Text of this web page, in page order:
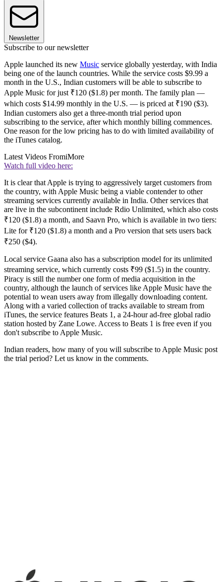
Newsletter
Subscribe to our newsletter
Apple launched its new Music service globally yesterday, with India
being one of the launch countries. While the service costs $9.99 a
month in the U.S., Indian customers will be able to subscribe to
Apple Music for just ₹120 ($1.8) per month. The family plan —
which costs $14.99 monthly in the U.S. — is priced at ₹190 ($3).
Indian customers also get a three-month trial period upon
subscribing to the service, after which monthly billing commences.
One reason for the low pricing has to do with limited availability of
the iTunes catalog.
Latest Videos FromiMore
Watch full video here:
It is clear that Apple is trying to aggressively target customers from
the country, with Apple Music being a viable contender to other
streaming services currently available in India. Other services that
are live in the subcontinent include Rdio Unlimited, which also costs
₹120 ($1.8) a month, and Saavn Pro, which is available in two tiers:
Lite for ₹120 ($1.8) a month and a Pro version that sets users back
₹250 ($4).
Local service Gaana also has a subscription model for its unlimited
streaming service, which currently costs ₹99 ($1.5) in the country.
Piracy is still the number one form of media acquisition in the
country, although the launch of services like Apple Music have the
potential to wean users away from illegally downloading content.
Along with a varied collection of tracks available to stream from
iTunes, the service features Beats 1, a 24-hour ad-free global radio
station hosted by Zane Lowe. Access to Beats 1 is free even if you
don't subscribe to Apple Music.
Indian readers, how many of you will subscribe to Apple Music post
the trial period? Let us know in the comments.